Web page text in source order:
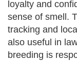
loyalty and
sense of smell.
tracking and
also useful in
breeding is